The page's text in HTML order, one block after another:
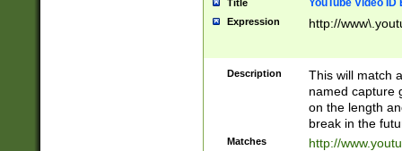
Title YouTube Video
Expression http://
Description
This will match
named capture
on the length
break in the
Matches
http://